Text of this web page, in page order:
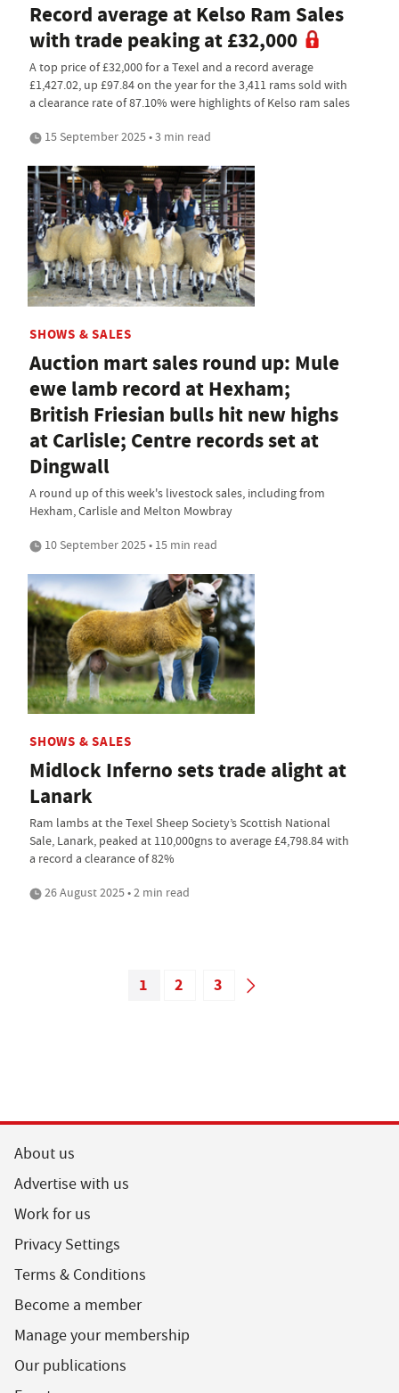
Record average at Kelso Ram Sales
with trade peaking at £32,000
A top price of £32,000 for a Texel and a record average
£1,427.02, up £97.84 on the year for the 3,411 rams sold with
a clearance rate of 87.10% were highlights of Kelso ram sales
15 September 2025 • 3 min read
SHOWS & SALES
Auction mart sales round up: Mule
ewe lamb record at Hexham;
British Friesian bulls hit new highs
at Carlisle; Centre records set at
Dingwall
A round up of this week's livestock sales, including from
Hexham, Carlisle and Melton Mowbray
10 September 2025 • 15 min read
SHOWS & SALES
Midlock Inferno sets trade alight at
Lanark
Ram lambs at the Texel Sheep Society’s Scottish National
Sale, Lanark, peaked at 110,000gns to average £4,798.84 with
a record a clearance of 82%
26 August 2025 • 2 min read
1 2 3
About us
Advertise with us
Work for us
Privacy Settings
Terms & Conditions
Become a member
Manage your membership
Our publications